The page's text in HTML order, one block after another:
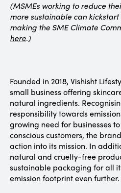
(MSMEs working to reduce
more sustainable can
making the SME Climate
here.)
Founded in 2018, Vishisht
small business offering
natural ingredients.
responsibility towards
growing need for businesses
conscious customers, the
action into its mission. In
natural and cruelty-free
sustainable packaging for all
emission footprint even further.